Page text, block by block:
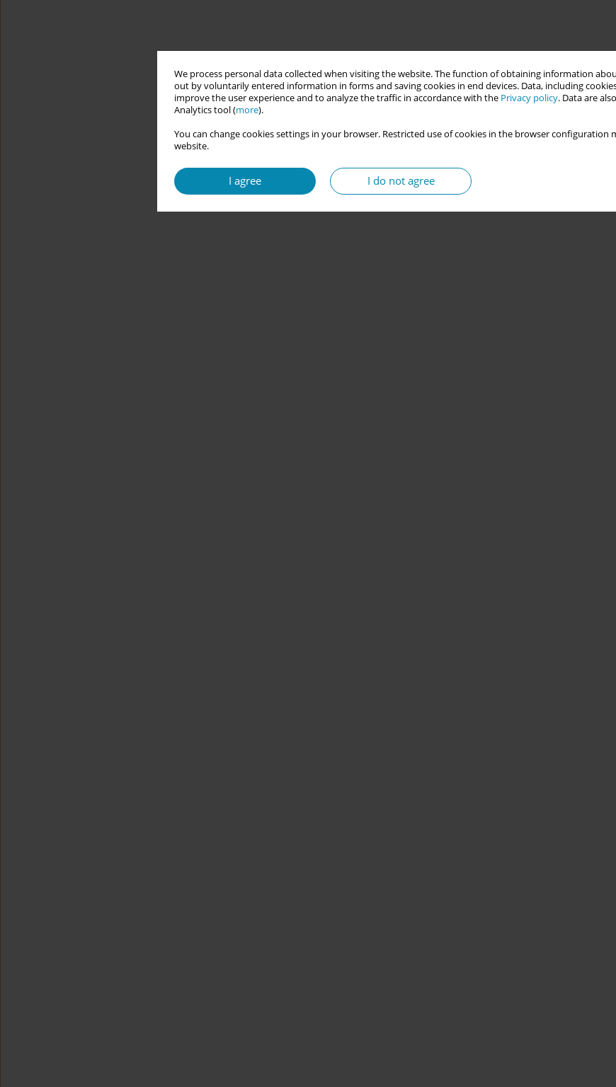
We process personal data collected when visiting the website. The function of obtaining information
out by voluntarily entered information in forms and saving cookies in end devices. Data, including
improve the user experience and to analyze the traffic in accordance with the Privacy policy. Data are
Analytics tool (more).
You can change cookies settings in your browser. Restricted use of cookies in the browser
website.
I agree I do not agree